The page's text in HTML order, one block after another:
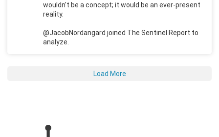
wouldn't be a concept; it would be an ever-present
reality.
@JacobNordangard joined The Sentinel Report to
analyze.
Load More